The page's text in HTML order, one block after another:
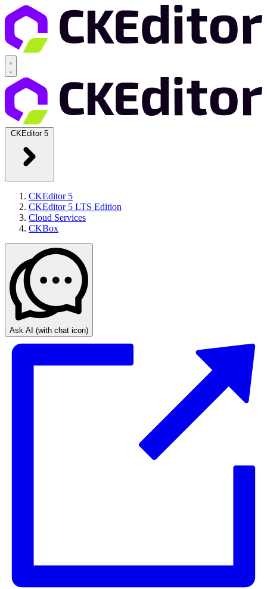
CKEditor 5
CKEditor 5
CKEditor 5 LTS Edition
Cloud Services
CKBox
Ask AI (with chat icon)